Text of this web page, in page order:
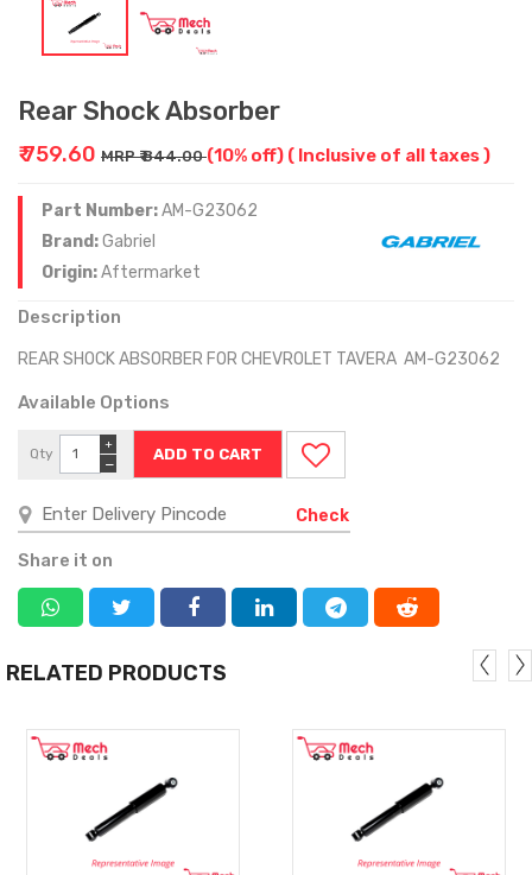
Rear Shock Absorber
₹ 759.60 MRP ₹ 844.00(10% off) ( Inclusive of all taxes )
Part Number:AM-G23062
Brand:Gabriel
Origin:Aftermarket
Description
REAR SHOCK ABSORBER FOR CHEVROLET TAVERA AM-G23062
Available Options
Qty
−
+
Check
Share it on
RELATED PRODUCTS
MORE MORE